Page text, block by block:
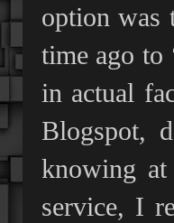
option was
time ago to
in actual
Blogspot,
knowing
service, I